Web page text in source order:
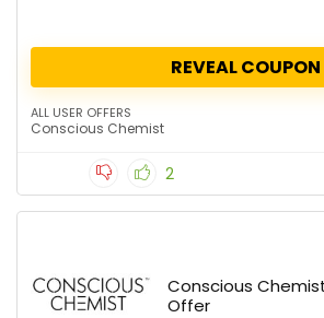
REVEAL COUPON
ALL USER OFFERS
Conscious Chemist
2
Conscious
Offer